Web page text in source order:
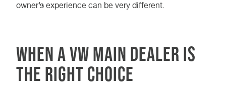
owner’s experience can be very different.
When a VW main dealer is
the right choice